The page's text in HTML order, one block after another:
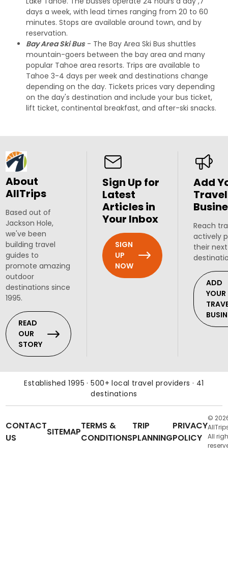
days a week, with lead times ranging from 20 to 60
minutes. Stops are available around town, and by
reservation.
Bay Area Ski Bus- The Bay Area Ski Bus shuttles
mountain-goers between the bay area and many
popular Tahoe area resorts. Trips are available to
Tahoe 3-4 days per week and destinations change
depending on the day. Tickets prices vary depending
on the day's destination and include your bus ticket,
lift ticket, continental breakfast, and after-ski snacks.
About
AllTrips
Based out of
Jackson Hole,
we've been
building travel
guides to
promote amazing
outdoor
destinations since
1995.
READ
OUR
STORY
Sign Up for
Latest
Articles in
Your Inbox
SIGN
UP
NOW
Add
Travel
Reach
actively
their
ADD
YOUR
Established 1995 · 500+ local travel providers · 41
destinations
CONTACT
US
SITEMAP
TERMS &
CONDITIONS
TRIP
PLANNING
PRIVACY
POLICY
©
All